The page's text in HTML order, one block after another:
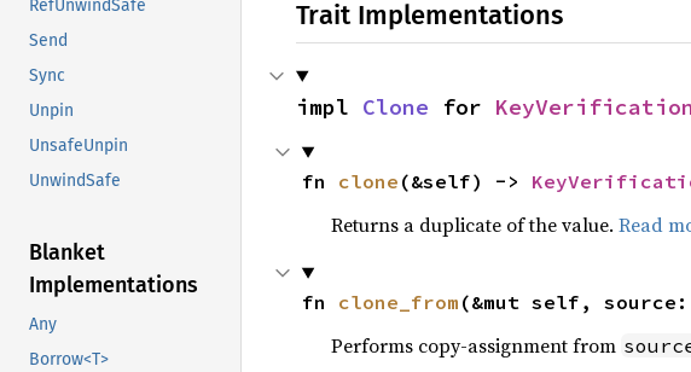
RefUnwindSafe
Send
Sync
Unpin
UnsafeUnpin
UnwindSafe
Blanket
Implementations
Any
Borrow<T>
Trait Implementations
impl Clone for
fn clone (&self) ->
Returns a duplicate of the value. Read
fn clone_from (&mut self,
Performs copy-assignment from